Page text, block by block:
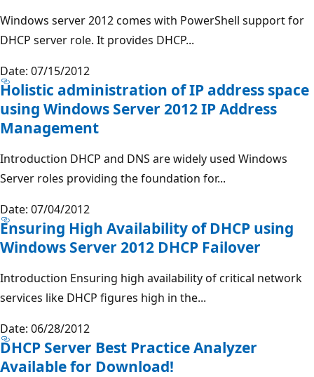
Windows server 2012 comes with PowerShell support for
DHCP server role. It provides DHCP...
Date: 07/15/2012
Holistic administration of IP address space
using Windows Server 2012 IP Address
Management
Introduction DHCP and DNS are widely used Windows
Server roles providing the foundation for...
Date: 07/04/2012
Ensuring High Availability of DHCP using
Windows Server 2012 DHCP Failover
Introduction Ensuring high availability of critical network
services like DHCP figures high in the...
Date: 06/28/2012
DHCP Server Best Practice Analyzer
Available for Download!